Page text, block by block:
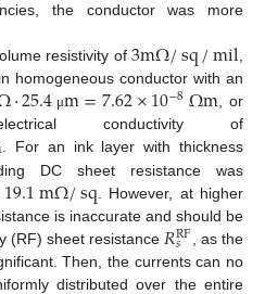
the conductor was more
resistivity of 3mΩ/sq/mil,
homogeneous conductor with an
·25.4 μm=7.62×10−8Ωm, or
conductivity of
. For an ink layer with thickness
DC sheet resistance was
19.1mΩ/sq . However, at higher
is inaccurate and should be
(RF) sheet resistance 𝑅RF
𝑠
, as the
Then, the currents can no
distributed over the entire